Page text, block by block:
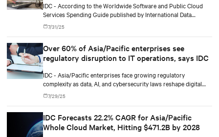
IDC - According to the Worldwide Software and Public Cloud
Services Spending Guide published by International Data
Corporation (IDC), public cloud services spending in Europe will
total $229 billion in 2025 and will reach $452 billion by 2029,
rate (CAGR) of 19%.
7/31/25
Over 60% of Asia/Pacific enterprises see
regulatory disruption to IT operations, says IDC
IDC - Asia/Pacific enterprises face growing regulatory
complexity as data, AI, and cybersecurity laws reshape digital
infrastructure and governance priorities.
7/29/25
IDC Forecasts 22.2% CAGR for Asia/Pacific
Whole Cloud Market, Hitting $471.2B by 2028